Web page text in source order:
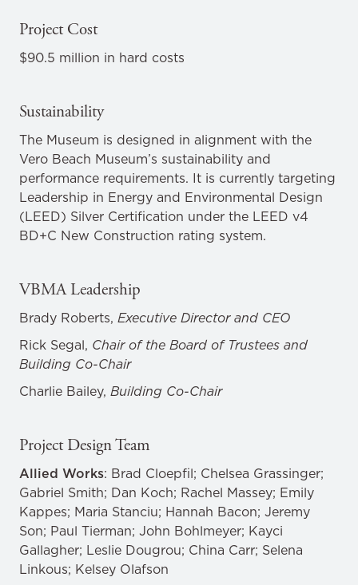
Project Cost
$90.5 million in hard costs
Sustainability
The Museum is designed in alignment with the
Vero Beach Museum’s sustainability and
performance requirements. It is currently targeting
Leadership in Energy and Environmental Design
(LEED) Silver Certification under the LEED v4
BD+C New Construction rating system.
VBMA Leadership
Brady Roberts, Executive Director and CEO
Rick Segal, Chair of the Board of Trustees and
Building Co-Chair
Charlie Bailey, Building Co-Chair
Project Design Team
Allied Works: Brad Cloepfil; Chelsea Grassinger;
Gabriel Smith; Dan Koch; Rachel Massey; Emily
Kappes; Maria Stanciu; Hannah Bacon; Jeremy
Son; Paul Tierman; John Bohlmeyer; Kayci
Gallagher; Leslie Dougrou; China Carr; Selena
Linkous; Kelsey Olafson